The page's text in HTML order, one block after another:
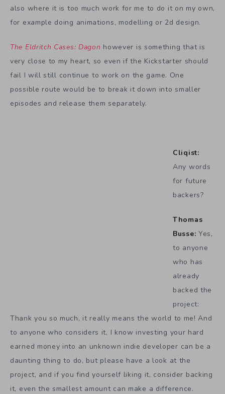
also where it is too much work for me to do it on my own,
for example doing animations, modelling or 2d design.
The Eldritch Cases: Dagon however is something that is
very close to my heart, so even if the Kickstarter should
fail I will still continue to work on the game. One
possible route would be to break it down into smaller
episodes and release them separately.
Cliqist:
Any words
for future
backers?
Thomas
Busse: Yes,
to anyone
who has
already
backed the
project:
Thank you so much, it really means the world to me! And
to anyone who considers it, I know investing your hard
earned money into an unknown indie developer can be a
daunting thing to do, but please have a look at the
project, and if you find yourself liking it, consider backing
it, even the smallest amount can make a difference.